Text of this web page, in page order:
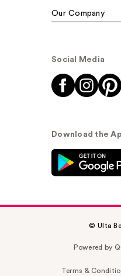
Our Company
Social Media
Download the
© Ulta
Powered by
Terms &